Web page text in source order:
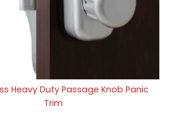
Heavy Duty Passage Knob Panic
Trim